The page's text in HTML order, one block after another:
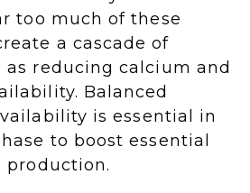
too much of these
a cascade of
as reducing calcium and
Balanced
is essential in
to boost essential
production.